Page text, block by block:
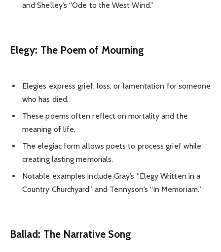
and Shelley’s “Ode to the West Wind.”
Elegy: The Poem of Mourning
Elegies express grief, loss, or lamentation for someone
who has died.
These poems often reflect on mortality and the
meaning of life.
The elegiac form allows poets to process grief while
creating lasting memorials.
Notable examples include Gray’s “Elegy Written in a
Country Churchyard” and Tennyson’s “In Memoriam.”
Ballad: The Narrative Song